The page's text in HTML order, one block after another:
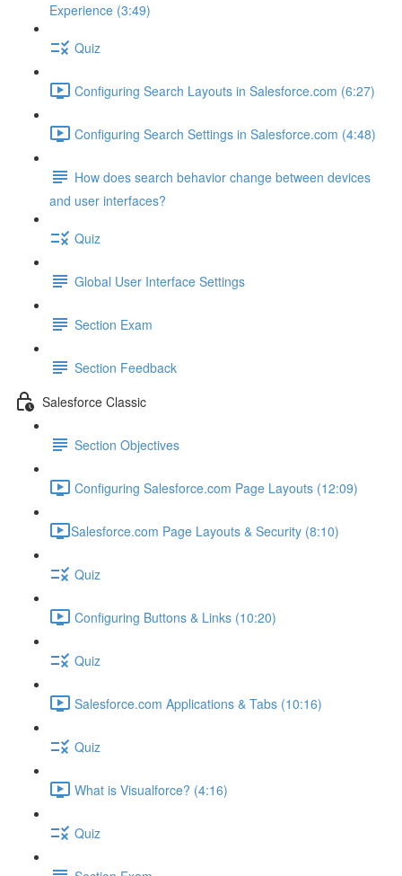
Experience (3:49)
Quiz
Configuring Search Layouts in Salesforce.com (6:27)
Configuring Search Settings in Salesforce.com (4:48)
How does search behavior change between devices
and user interfaces?
Quiz
Global User Interface Settings
Section Exam
Section Feedback
Salesforce Classic
Section Objectives
Configuring Salesforce.com Page Layouts (12:09)
​Salesforce.com Page Layouts & Security (8:10)
Quiz
Configuring Buttons & Links (10:20)
Quiz
Salesforce.com Applications & Tabs (10:16)
Quiz
What is Visualforce? (4:16)
Quiz